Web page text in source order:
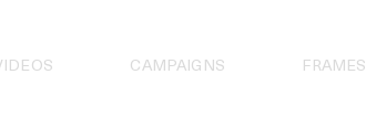
CAMPAIGNS FRAMES